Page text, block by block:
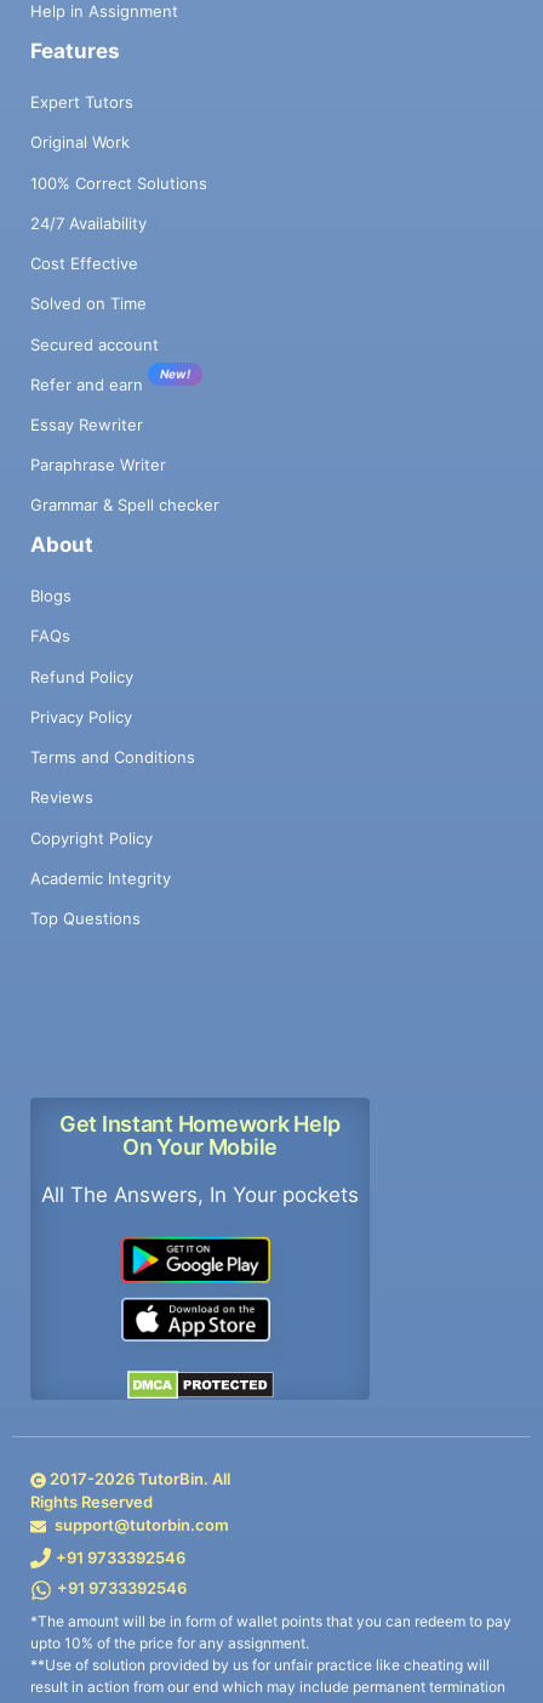
Help in Assignment
Features
Expert Tutors
Original Work
100% Correct Solutions
24/7 Availability
Cost Effective
Solved on Time
Secured account
Refer and earn
New!
Essay Rewriter
Paraphrase Writer
Grammar & Spell checker
About
Blogs
FAQs
Refund Policy
Privacy Policy
Terms and Conditions
Reviews
Copyright Policy
Academic Integrity
Top Questions
Get Instant Homework Help
On Your Mobile
All The Answers, In Your pockets
2017-2026TutorBin. All
Rights Reserved
support@tutorbin.com
+91 9733392546
+91 9733392546
*The amount will be in form of wallet points that you can redeem to pay
upto 10% of the price for any assignment.
**Use of solution provided by us for unfair practice like cheating will
result in action from our end which may include permanent termination